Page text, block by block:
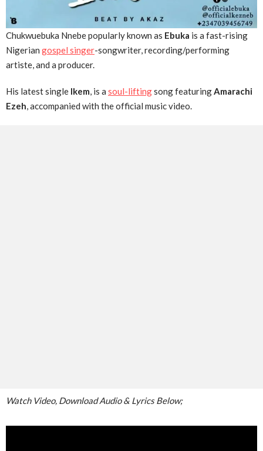
Chukwuebuka Nnebe popularly known as Ebuka is a fast-rising
Nigerian gospel singer-songwriter, recording/performing
artiste, and a producer.
His latest single Ikem, is a soul-liftingsong featuringAmarachi
Ezeh, accompanied with the official music video.
Watch Video, Download Audio & Lyrics Below;